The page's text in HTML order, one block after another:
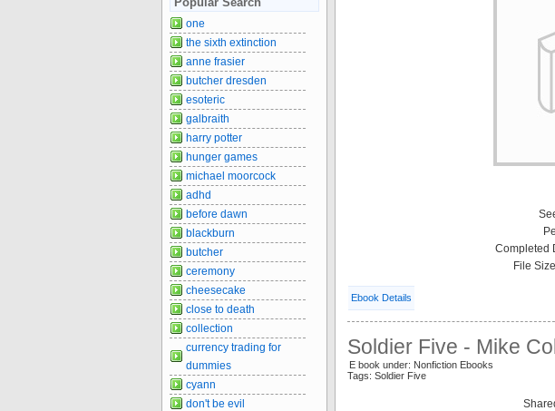
Completed
File
Ebook Details
Soldier Five - Mike
E book under: Nonfiction Ebooks
Tags: Soldier Five
one
the sixth extinction
anne frasier
butcher dresden
esoteric
galbraith
harry potter
hunger games
michael moorcock
adhd
before dawn
blackburn
butcher
ceremony
cheesecake
close to death
collection
currency trading for
dummies
cyann
don't be evil